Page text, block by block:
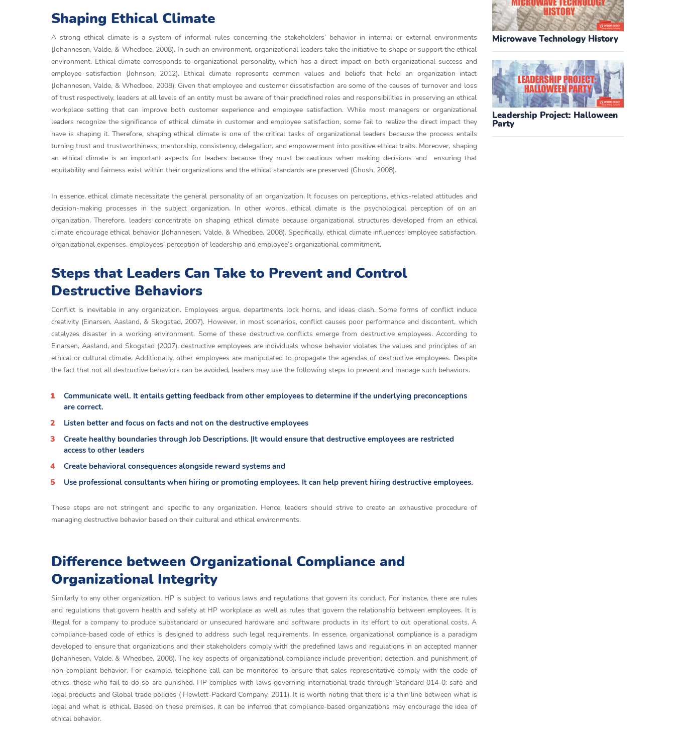
Microwave Technology History
Leadership Project: Halloween
Party
Shaping Ethical Climate
A strong ethical climate is a system of informal rules concerning the stakeholders’ behavior in internal or external environments
(Johannesen, Valde, & Whedbee, 2008). In such an environment, organizational leaders take the initiative to shape or support the ethical
environment. Ethical climate corresponds to organizational personality, which has a direct impact on both organizational success and
employee satisfaction (Johnson, 2012). Ethical climate represents common values and beliefs that hold an organization intact
(Johannesen, Valde, & Whedbee, 2008). Given that employee and customer dissatisfaction are some of the causes of turnover and loss
of trust respectively, leaders at all levels of an entity must be aware of their predefined roles and responsibilities in preserving an ethical
workplace setting that can improve both customer experience and employee satisfaction. While most managers or organizational
leaders recognize the significance of ethical climate in customer and employee satisfaction, some fail to realize the direct impact they
have is shaping it. Therefore, shaping ethical climate is one of the critical tasks of organizational leaders because the process entails
turning trust and trustworthiness, mentorship, consistency, delegation, and empowerment into positive ethical traits. Moreover, shaping
an ethical climate is an important aspects for leaders because they must be cautious when making decisions and ensuring that
equitability and fairness exist within their organizations and the ethical standards are preserved (Ghosh, 2008).
In essence, ethical climate necessitate the general personality of an organization. It focuses on perceptions, ethics-related attitudes and
decision-making processes in the subject organization. In other words, ethical climate is the psychological perception of on an
organization. Therefore, leaders concentrate on shaping ethical climate because organizational structures developed from an ethical
climate encourage ethical behavior (Johannesen, Valde, & Whedbee, 2008). Specifically, ethical climate influences employee satisfaction,
organizational expenses, employees’ perception of leadership and employee’s organizational commitment.
Steps that Leaders Can Take to Prevent and Control
Destructive Behaviors
Conflict is inevitable in any organization. Employees argue, departments lock horns, and ideas clash. Some forms of conflict induce
creativity (Einarsen, Aasland, & Skogstad, 2007). However, in most scenarios, conflict causes poor performance and discontent, which
catalyzes disaster in a working environment. Some of these destructive conflicts emerge from destructive employees. According to
Einarsen, Aasland, and Skogstad (2007), destructive employees are individuals whose behavior violates the values and principles of an
ethical or cultural climate. Additionally, other employees are manipulated to propagate the agendas of destructive employees. Despite
the fact that not all destructive behaviors can be avoided, leaders may use the following steps to prevent and manage such behaviors.
Communicate well. It entails getting feedback from other employees to determine if the underlying preconceptions
are correct.
Listen better and focus on facts and not on the destructive employees
Create healthy boundaries through Job Descriptions. |It would ensure that destructive employees are restricted
access to other leaders
Create behavioral consequences alongside reward systems and
Use professional consultants when hiring or promoting employees. It can help prevent hiring destructive employees.
These steps are not stringent and specific to any organization. Hence, leaders should strive to create an exhaustive procedure of
managing destructive behavior based on their cultural and ethical environments.
Difference between Organizational Compliance and
Organizational Integrity
Similarly to any other organization, HP is subject to various laws and regulations that govern its conduct. For instance, there are rules
and regulations that govern health and safety at HP workplace as well as rules that govern the relationship between employees. It is
illegal for a company to produce substandard or unsecured hardware and software products in its effort to cut operational costs. A
compliance-based code of ethics is designed to address such legal requirements. In essence, organizational compliance is a paradigm
developed to ensure that organizations and their stakeholders comply with the predefined laws and regulations in an accepted manner
(Johannesen, Valde, & Whedbee, 2008). The key aspects of organizational compliance include prevention, detection, and punishment of
non-compliant behavior. For example, telephone call can be monitored to ensure that sales representative comply with the code of
ethics, those who fail to do so are punished. HP complies with laws governing international trade through Standard 014-0: safe and
legal products and Global trade policies ( Hewlett-Packard Company, 2011). It is worth noting that there is a thin line between what is
legal and what is ethical. Based on these premises, it can be inferred that compliance-based organizations may encourage the idea of
ethical behavior.